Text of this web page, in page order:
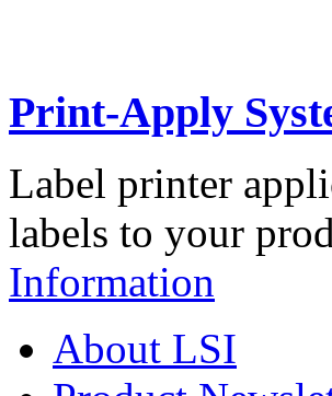
Print-Apply
Label printer
labels to your
Information
About LSI